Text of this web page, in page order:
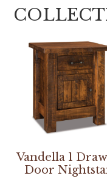
Vandella 1
Door